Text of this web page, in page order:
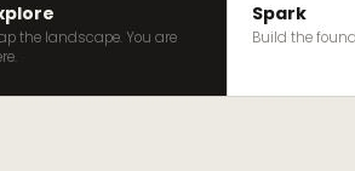
the landscape. You are
Spark
Build the